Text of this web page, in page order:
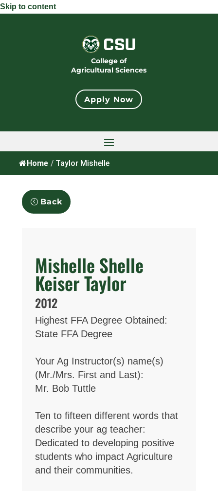
Skip to content
College of
Agricultural Sciences
Apply Now
Home / Taylor Mishelle
Back
Mishelle Shelle
Keiser Taylor
2012
Highest FFA Degree Obtained:
State FFA Degree
Your Ag Instructor(s) name(s)
(Mr./Mrs. First and Last):
Mr. Bob Tuttle
Ten to fifteen different words that
describe your ag teacher:
Dedicated to developing positive
students who impact Agriculture
and their communities.